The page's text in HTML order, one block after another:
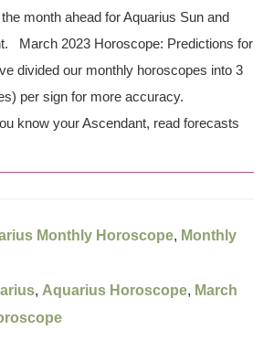
month ahead for Aquarius Sun and
March 2023 Horoscope: Predictions for
divided our monthly horoscopes into 3
per sign for more accuracy.
know your Ascendant, read forecasts
Monthly Horoscope, Monthly
, Aquarius Horoscope, March